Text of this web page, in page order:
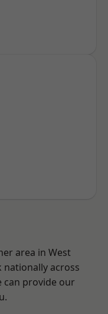
area in West
nationally across
can provide our